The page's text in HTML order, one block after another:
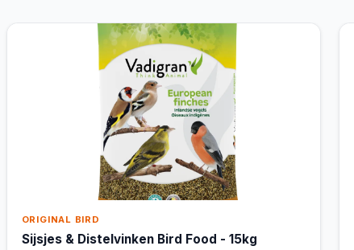
ORIGINAL BIRD
Sijsjes & Distelvinken Bird Food - 15kg